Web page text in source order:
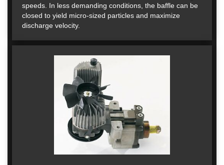
speeds. In less demanding conditions, the baffle can be
closed to yield micro-sized particles and maximize
discharge velocity.